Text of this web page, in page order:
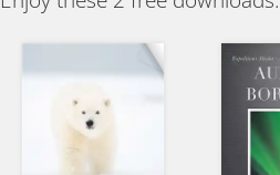
Polar Bears of Alaska
photos of the
Nanuq, Sea
Aurora
A
how